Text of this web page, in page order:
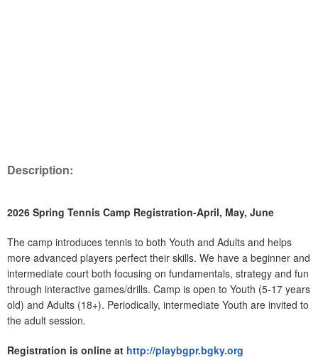
Description:
2026 Spring Tennis Camp Registration-April, May, June
The camp introduces tennis to both Youth and Adults and helps
more advanced players perfect their skills. We have a beginner and
intermediate court both focusing on fundamentals, strategy and fun
through interactive games/drills. Camp is open to Youth (5-17 years
old) and Adults (18+). Periodically, intermediate Youth are invited to
the adult session.
Registration is online at http://playbgpr.bgky.org